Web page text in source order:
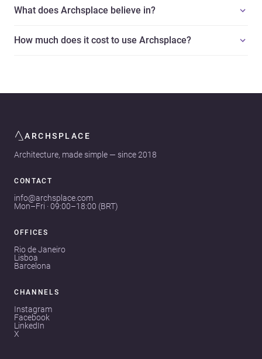
What does Archsplace believe in?
How much does it cost to use Archsplace?
ARCHSPLACE
Architecture, made simple — since 2018
CONTACT
info@archsplace.com
Mon–Fri · 09:00–18:00 (BRT)
OFFICES
Rio de Janeiro
Lisboa
Barcelona
CHANNELS
Instagram
Facebook
LinkedIn
X